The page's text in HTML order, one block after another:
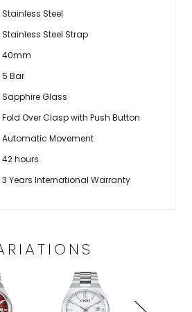
Stainless Steel
Stainless Steel Strap
40mm
5 Bar
Sapphire Glass
Fold Over Clasp with Push Button
Automatic Movement
42 hours
3 Years International Warranty